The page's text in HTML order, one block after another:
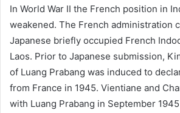
In World War II the French position in
weakened. The French administration
Japanese briefly occupied French
Laos. Prior to Japanese submission,
of Luang Prabang was induced to
from France in 1945. Vientiane and
with Luang Prabang in September